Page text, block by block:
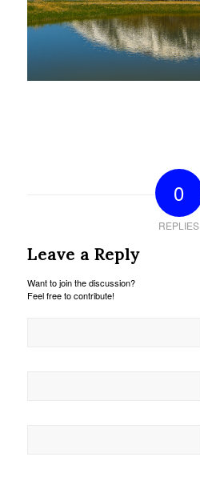
0
REPLIES
Leave a Reply
Want to join the discussion?
Feel free to contribute!